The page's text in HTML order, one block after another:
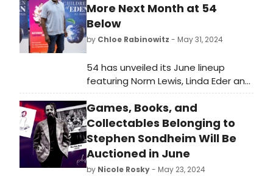
More Next Month at 54
Below
by Chloe Rabinowitz - May 31, 2024
54 has unveiled its June lineup
featuring Norm Lewis, Linda Eder and
more. See the full lineup and learn
how to purchase tickets.
Games, Books, and
Collectables Belonging to
Stephen Sondheim Will Be
Auctioned in June
by Nicole Rosky- May 23, 2024